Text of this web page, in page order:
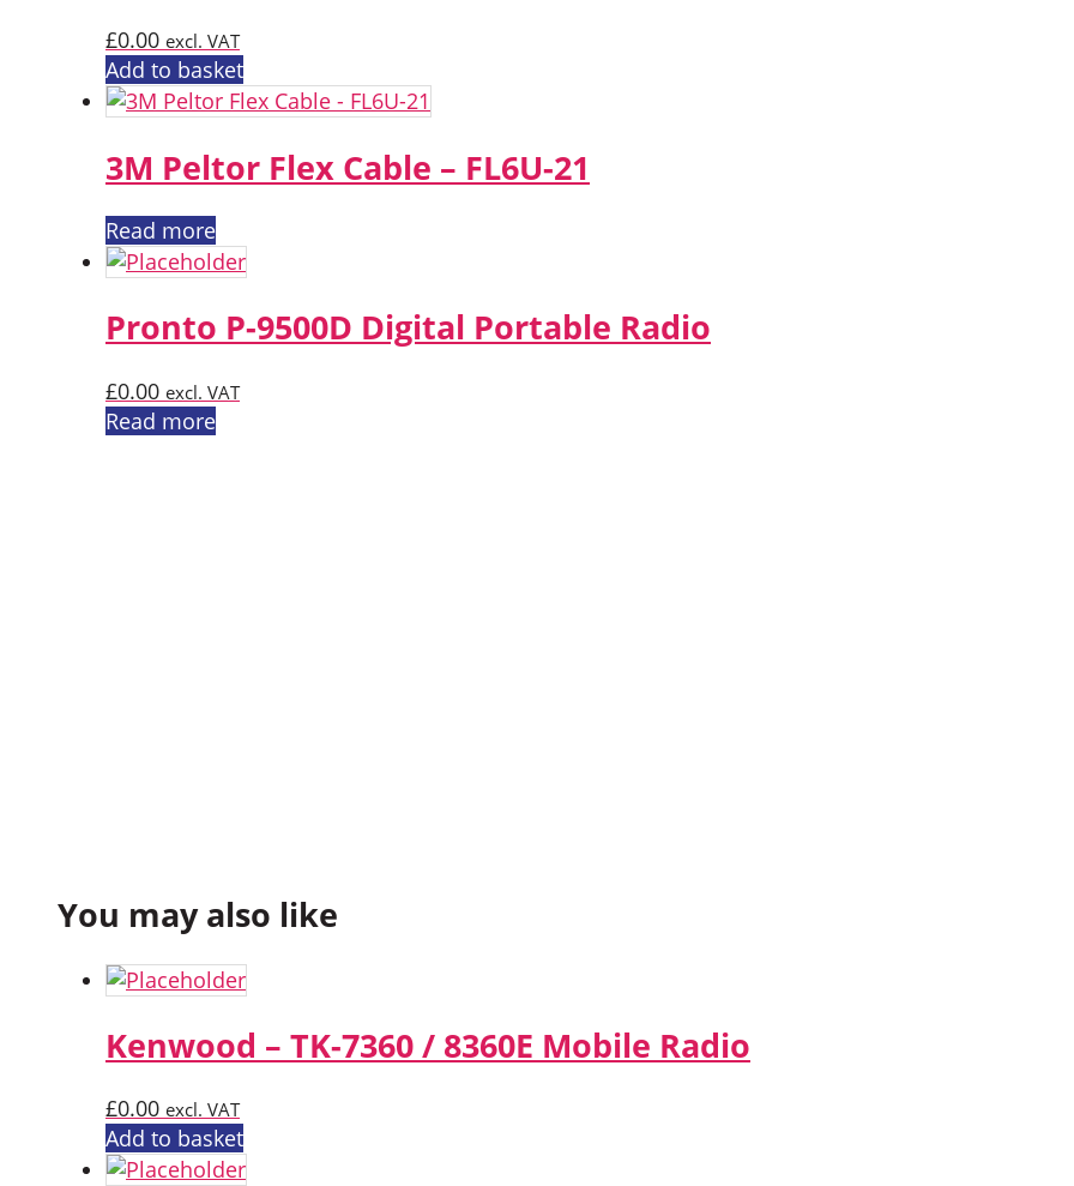
£0.00 excl. VAT
Add to basket
3M Peltor Flex Cable – FL6U-21
Read more
Pronto P-9500D Digital Portable Radio
£0.00 excl. VAT
Read more
You may also like
Kenwood – TK-7360 / 8360E Mobile Radio
£0.00 excl. VAT
Add to basket